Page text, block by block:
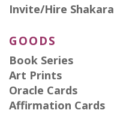
Invite/Hire Shakara
GOODS
Book Series
Art Prints
Oracle Cards
Affirmation Cards